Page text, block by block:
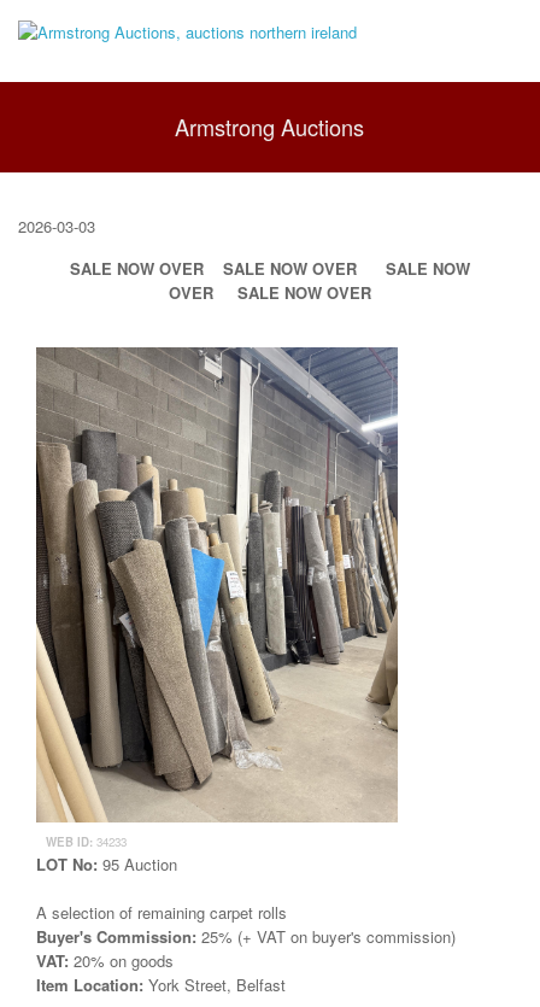
Armstrong Auctions
2026-03-03
SALE NOW OVER
SALE NOW OVER
SALE NOW
OVER
SALE NOW OVER
WEB ID: 34233
LOT No: 95 Auction
A selection of remaining carpet rolls
Buyer's Commission: 25% (+ VAT on buyer's commission)
VAT: 20% on goods
Item Location: York Street, Belfast